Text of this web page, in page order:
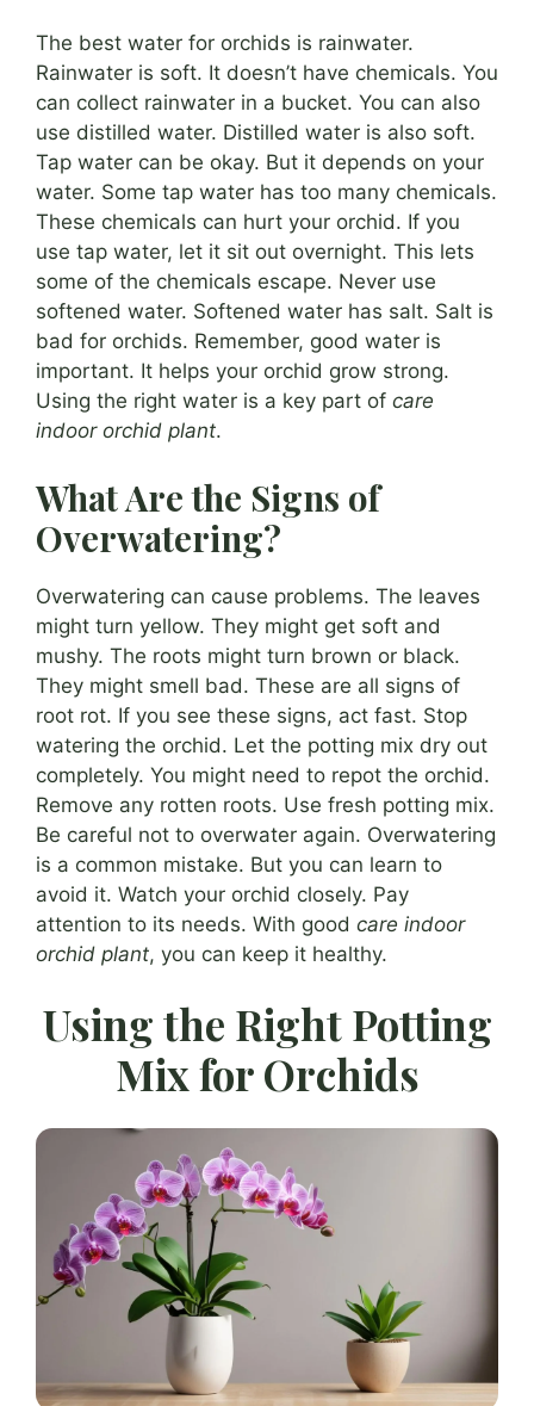
The best water for orchids is rainwater.
Rainwater is soft. It doesn’t have chemicals. You
can collect rainwater in a bucket. You can also
use distilled water. Distilled water is also soft.
Tap water can be okay. But it depends on your
water. Some tap water has too many chemicals.
These chemicals can hurt your orchid. If you
use tap water, let it sit out overnight. This lets
some of the chemicals escape. Never use
softened water. Softened water has salt. Salt is
bad for orchids. Remember, good water is
important. It helps your orchid grow strong.
Using the right water is a key part of care
indoor orchid plant.
What Are the Signs of
Overwatering?
Overwatering can cause problems. The leaves
might turn yellow. They might get soft and
mushy. The roots might turn brown or black.
They might smell bad. These are all signs of
root rot. If you see these signs, act fast. Stop
watering the orchid. Let the potting mix dry out
completely. You might need to repot the orchid.
Remove any rotten roots. Use fresh potting mix.
Be careful not to overwater again. Overwatering
is a common mistake. But you can learn to
avoid it. Watch your orchid closely. Pay
attention to its needs. With good care indoor
orchid plant, you can keep it healthy.
Using the Right Potting
Mix for Orchids